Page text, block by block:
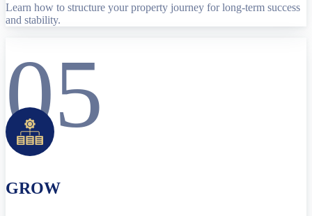
Learn how to structure your property journey for long-term success
and stability.
05
GROW